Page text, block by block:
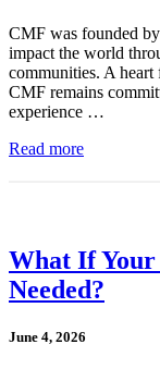
CMF was founded
impact the world
communities. A heart
CMF remains
experience …
Read more
What If Your
Needed?
June 4, 2026